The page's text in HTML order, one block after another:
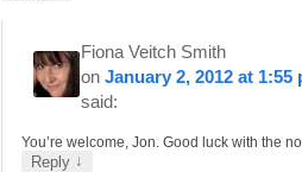
Fiona Veitch Smith
onJanuary 2, 2012 at 1:55
said:
You’re welcome, Jon. Good luck with the
Reply ↓